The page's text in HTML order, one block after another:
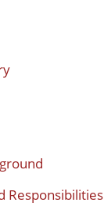
Responsibilities